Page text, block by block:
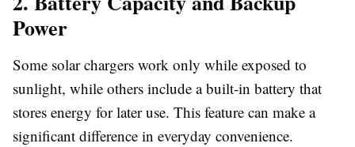
Power
Some solar chargers work only while exposed to
sunlight, while others include a built-in battery that
stores energy for later use. This feature can make a
significant difference in everyday convenience.